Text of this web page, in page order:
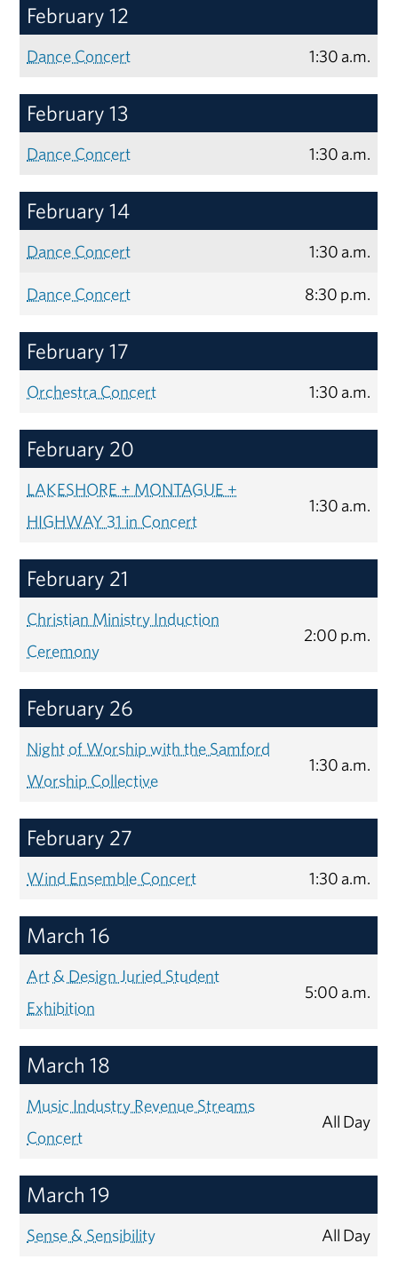
February 12
Dance Concert 1:30 a.m.
February 13
Dance Concert 1:30 a.m.
February 14
Dance Concert
1:30 a.m.
Dance Concert
8:30 p.m.
February 17
Orchestra Concert 1:30 a.m.
February 20
LAKESHORE + MONTAGUE +
HIGHWAY 31 in Concert
1:30 a.m.
February 21
Christian Ministry Induction
Ceremony
2:00 p.m.
February 26
Night of Worship with the Samford
Worship Collective
1:30 a.m.
February 27
Wind Ensemble Concert 1:30 a.m.
March 16
Art & Design Juried Student
Exhibition
5:00 a.m.
March 18
Music Industry Revenue Streams
Concert
All Day
March 19
Sense & Sensibility All Day